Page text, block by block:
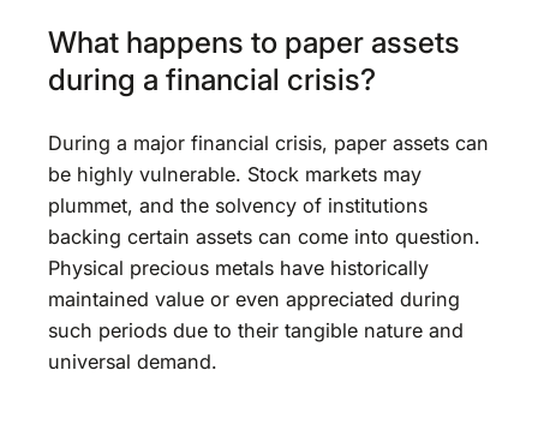
What happens to paper assets
during a financial crisis?
During a major financial crisis, paper assets can
be highly vulnerable. Stock markets may
plummet, and the solvency of institutions
backing certain assets can come into question.
Physical precious metals have historically
maintained value or even appreciated during
such periods due to their tangible nature and
universal demand.